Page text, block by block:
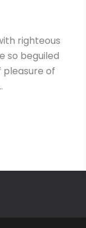
righteous
so beguiled
of